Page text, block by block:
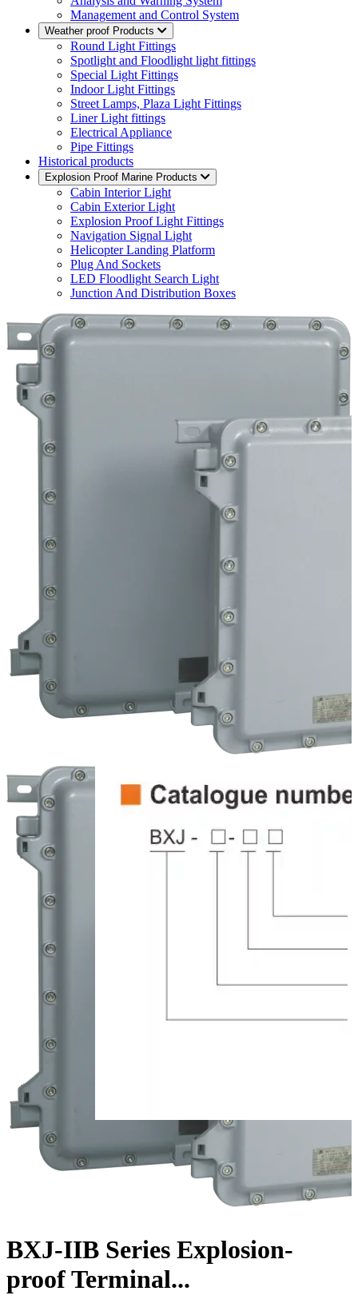
Management and Control System
Weather proof Products
Round Light Fittings
Spotlight and Floodlight light fittings
Special Light Fittings
Indoor Light Fittings
Street Lamps, Plaza Light Fittings
Liner Light fittings
Electrical Appliance
Pipe Fittings
Historical products
Explosion Proof Marine Products
Cabin Interior Light
Cabin Exterior Light
Explosion Proof Light Fittings
Navigation Signal Light
Helicopter Landing Platform
Plug And Sockets
LED Floodlight Search Light
Junction And Distribution Boxes
BXJ-IIB Series Explosion-
proof Terminal...